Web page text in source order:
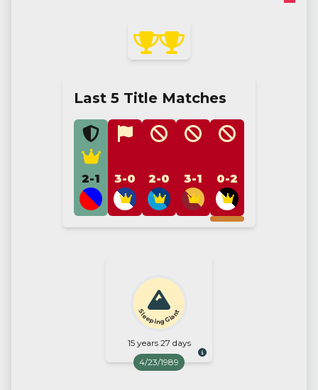
Last 5 Title Matches
2-1 3-0 2-0 3-1 0-2
Sleeping Giant
15 years 27 days
4/23/1989